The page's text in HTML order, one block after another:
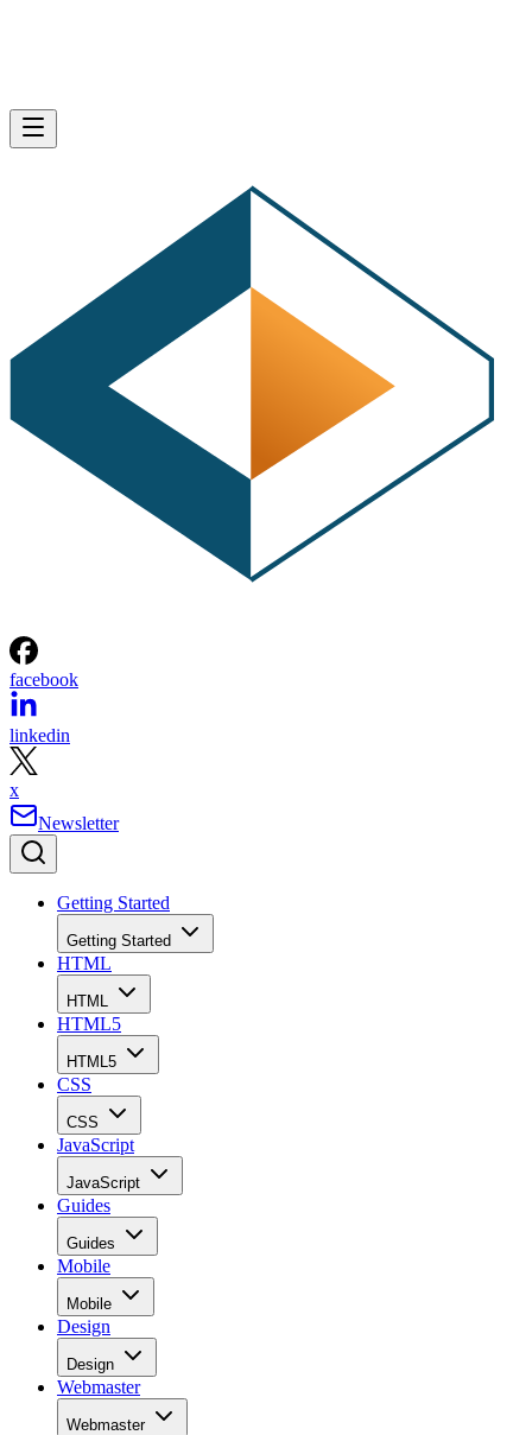
facebook
linkedin
x
Newsletter
Getting Started
Getting Started
HTML
HTML
HTML5
HTML5
CSS
CSS
JavaScript
JavaScript
Guides
Guides
Mobile
Mobile
Design
Design
Webmaster
Webmaster